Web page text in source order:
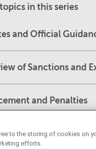
in this series
and Official
of Sanctions and
and Penalties
to the storing of cookies on
efforts.